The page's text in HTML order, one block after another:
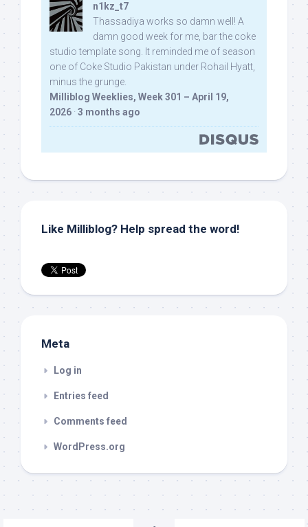
n1kz_t7
Thassadiya works so damn well! A
damn good week for me, bar the coke
studio template song. It reminded me of season
one of Coke Studio Pakistan under Rohail Hyatt,
minus the grunge.
Milliblog Weeklies, Week 301 – April 19,
2026 · 3 months ago
Like Milliblog? Help spread the word!
Meta
Log in
Entries feed
Comments feed
WordPress.org